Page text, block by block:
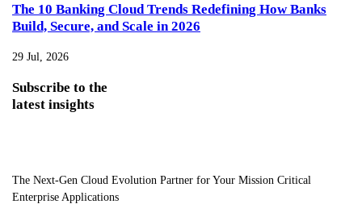
The 10 Banking Cloud Trends Redefining How Banks
Build, Secure, and Scale in 2026
29 Jul, 2026
Subscribe to the
latest insights
The Next-Gen Cloud Evolution Partner for Your Mission Critical
Enterprise Applications